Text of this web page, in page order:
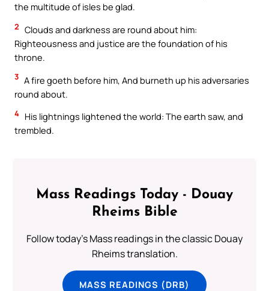
the multitude of isles be glad.
2 Clouds and darkness are round about him:
Righteousness and justice are the foundation of his
throne.
3 A fire goeth before him, And burneth up his adversaries
round about.
4 His lightnings lightened the world: The earth saw, and
trembled.
Mass Readings Today - Douay
Rheims Bible
Follow today's Mass readings in the classic Douay
Rheims translation.
MASS READINGS (DRB)